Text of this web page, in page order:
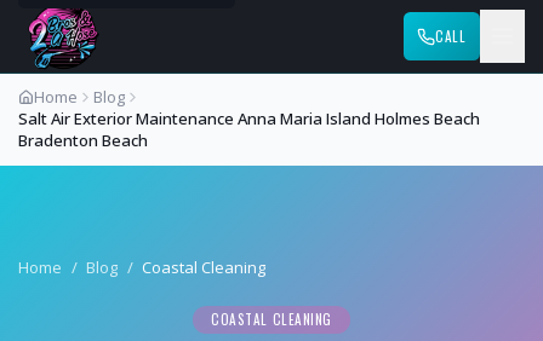
CALL
Home
Blog
Salt Air Exterior Maintenance Anna Maria Island Holmes Beach
Bradenton Beach
Home / Blog / Coastal Cleaning
COASTAL CLEANING